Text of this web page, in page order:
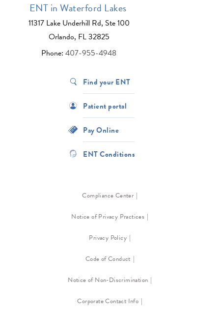
ENT in Waterford Lakes
11317 Lake Underhill Rd, Ste 100
Orlando, FL 32825
Phone:407-955-4948
Find your ENT
Patient portal
Pay Online
ENT Conditions
Compliance Center
Notice of Privacy Practices
Privacy Policy
Code of Conduct
Notice of Non-Discrimination
Corporate Contact Info